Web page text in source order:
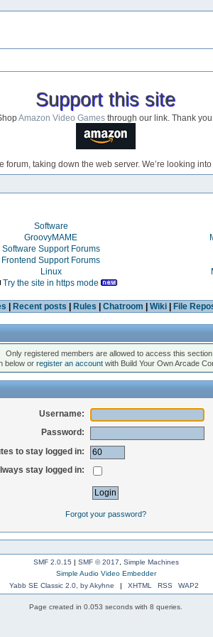
Support this site
Amazon Video Games through our link. Thank
taking down the web server. We’re looking
Software
GroovyMAME
Software Support Forums
Frontend Support Forums
Linux
Try the site in https mode
| Recent posts | Rules | Chatroom | Wiki| File
Only registered members are allowed to access this section.
below orregister an account with Build Your Own Arcade
Username:
Password:
to stay logged in:
stay logged in:
Forgot your password?
SMF 2.0.15 | SMF © 2017, Simple Machines
Simple Audio Video Embedder
Yabb SE Classic 2.0, by Akyhne
| XHTML RSS WAP2
Page created in 0.053 seconds with 8 queries.